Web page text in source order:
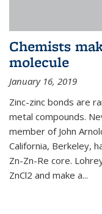
Chemists
molecule
January 16, 2019
Zinc-zinc bonds are
metal compounds.
member of John
California, Berkeley,
Zn-Zn-Re core.
ZnCl2 and make a...